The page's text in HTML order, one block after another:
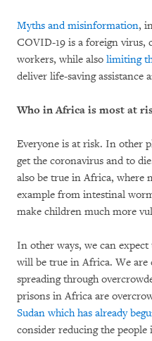
Myths and misinformation,
COVID-19 is a foreign virus,
workers, while also limiting
deliver life-saving assistance
Who in Africa is most at
Everyone is at risk. In other
get the coronavirus and to
also be true in Africa,
example from intestinal
make children much more
In other ways, we can expect
will be true in Africa. We are
spreading through
prisons in Africa are
Sudan which has already
consider reducing the